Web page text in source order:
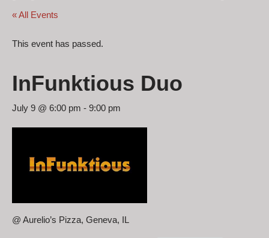
« All Events
This event has passed.
InFunktious Duo
July 9 @ 6:00 pm - 9:00 pm
@ Aurelio’s Pizza, Geneva, IL